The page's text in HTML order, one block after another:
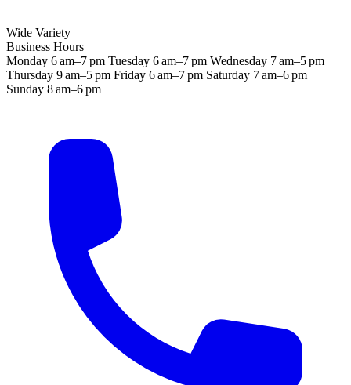
Wide Variety
Business Hours
Monday 6 am–7 pm Tuesday 6 am–7 pm Wednesday 7 am–5 pm
Thursday 9 am–5 pm Friday 6 am–7 pm Saturday 7 am–6 pm
Sunday 8 am–6 pm